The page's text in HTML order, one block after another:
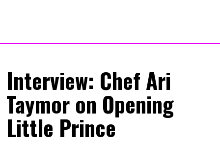
Interview: Chef Ari
Taymor on Opening
Little Prince